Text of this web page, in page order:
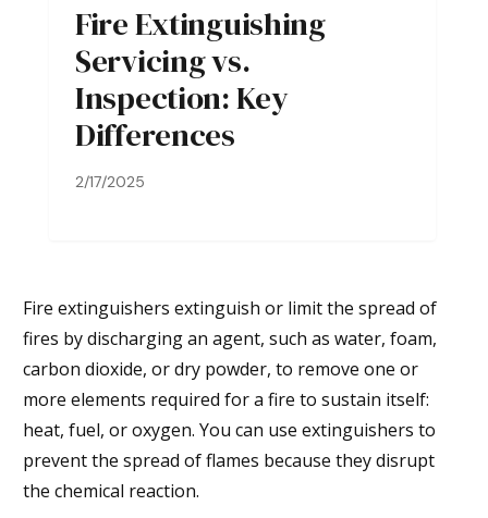
Fire Extinguishing
Servicing vs.
Inspection: Key
Differences
2/17/2025
Fire extinguishers extinguish or limit the spread of
fires by discharging an agent, such as water, foam,
carbon dioxide, or dry powder, to remove one or
more elements required for a fire to sustain itself:
heat, fuel, or oxygen. You can use extinguishers to
prevent the spread of flames because they disrupt
the chemical reaction.